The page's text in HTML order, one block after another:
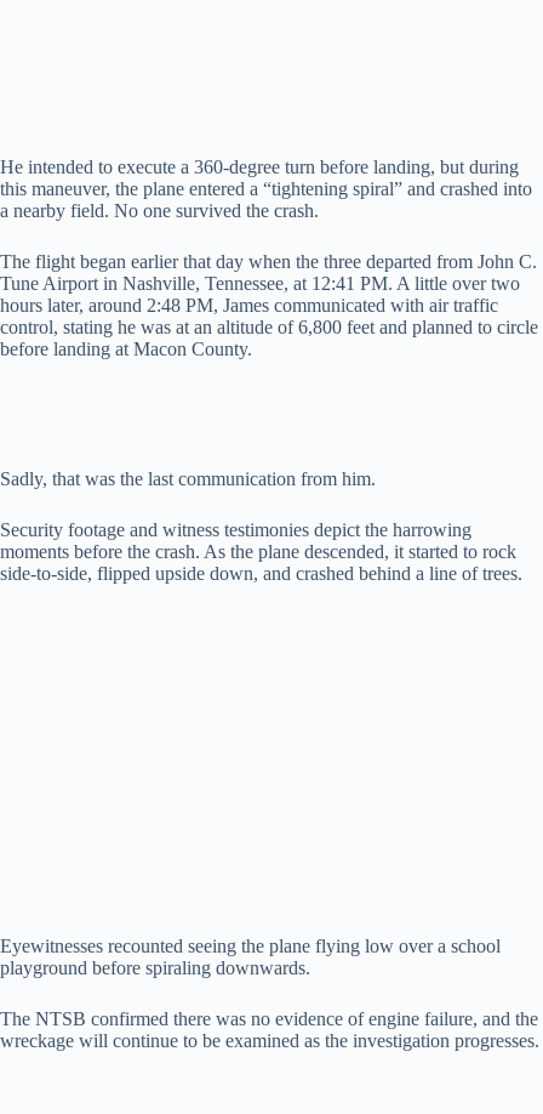
e
o
He intended to execute a 360-degree turn before landing, but during
this maneuver, the plane entered a “tightening spiral” and crashed into
a nearby field. No one survived the crash.
The flight began earlier that day when the three departed from John C.
Tune Airport in Nashville, Tennessee, at 12:41 PM. A little over two
hours later, around 2:48 PM, James communicated with air traffic
control, stating he was at an altitude of 6,800 feet and planned to circle
before landing at Macon County.
Sadly, that was the last communication from him.
Security footage and witness testimonies depict the harrowing
moments before the crash. As the plane descended, it started to rock
side-to-side, flipped upside down, and crashed behind a line of trees.
Eyewitnesses recounted seeing the plane flying low over a school
playground before spiraling downwards.
The NTSB confirmed there was no evidence of engine failure, and the
wreckage will continue to be examined as the investigation progresses.